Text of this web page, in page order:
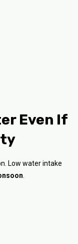
Even If
Low water intake